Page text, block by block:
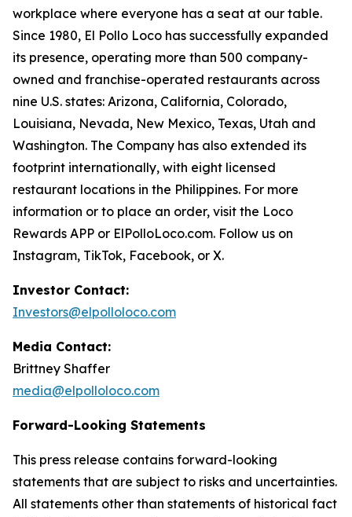
workplace where everyone has a seat at our table.
Since 1980, El Pollo Loco has successfully expanded
its presence, operating more than 500 company-
owned and franchise-operated restaurants across
nine U.S. states: Arizona, California, Colorado,
Louisiana, Nevada, New Mexico, Texas, Utah and
Washington. The Company has also extended its
footprint internationally, with eight licensed
restaurant locations in the Philippines. For more
information or to place an order, visit the Loco
Rewards APP or ElPolloLoco.com. Follow us on
Instagram, TikTok, Facebook, or X.
Investor Contact:
Investors@elpolloloco.com
Media Contact:
Brittney Shaffer
media@elpolloloco.com
Forward-Looking Statements
This press release contains forward-looking
statements that are subject to risks and uncertainties.
All statements other than statements of historical fact